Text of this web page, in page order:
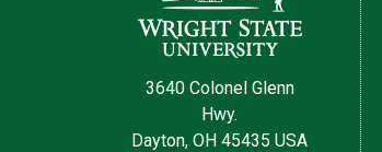
3640 Colonel Glenn
Hwy.
Dayton, OH 45435 USA